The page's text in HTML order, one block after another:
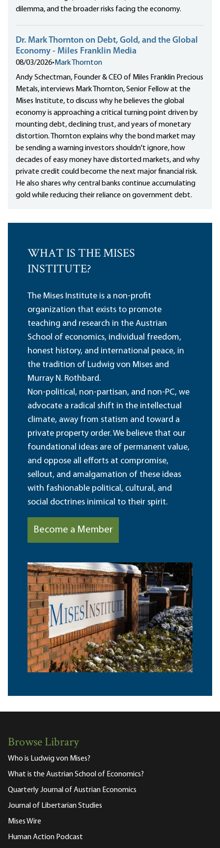
dilemma, and the broader risks facing the economy.
Dr. Mark Thornton on Debt, Gold, and the Global
Economy - Miles Franklin Media
08/03/2026• Mark Thornton
Andy Schectman, Founder & CEO of Miles Franklin Precious
Metals, interviews Mark Thornton, Senior Fellow at the
Mises Institute, to discuss why he believes the global
economy is approaching a critical turning point driven by
mounting debt, declining trust, and years of monetary
distortion. Thornton explains why the bond market may
be sending a warning investors shouldn't ignore, how
decades of easy money have distorted markets, and why
private credit could become the next major financial risk.
He also shares why central banks continue accumulating
gold while reducing their reliance on government debt.
WHAT IS THE MISES
INSTITUTE?
The Mises Institute is a non-profit
organization that exists to promote
teaching and research in the Austrian
School of economics, individual freedom,
honest history, and international peace, in
the tradition of Ludwig von Mises and
Murray N. Rothbard.
Non-political, non-partisan, and non-PC, we
advocate a radical shift in the intellectual
climate, away from statism and toward a
private property order. We believe that our
foundational ideas are of permanent value,
and oppose all efforts at compromise,
sellout, and amalgamation of these ideas
with fashionable political, cultural, and
social doctrines inimical to their spirit.
Become a Member
Browse Library
Who is Ludwig von Mises?
What is the Austrian School of Economics?
Quarterly Journal of Austrian Economics
Journal of Libertarian Studies
Mises Wire
Human Action Podcast